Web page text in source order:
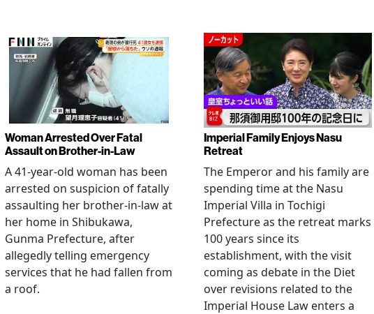
Woman Arrested Over Fatal
Assault on Brother-in-Law
A 41-year-old woman has been
arrested on suspicion of fatally
assaulting her brother-in-law at
her home in Shibukawa,
Gunma Prefecture, after
allegedly telling emergency
services that he had fallen from
a roof.
Imperial Family Enjoys Nasu
Retreat
The Emperor and his family are
spending time at the Nasu
Imperial Villa in Tochigi
Prefecture as the retreat marks
100 years since its
establishment, with the visit
coming as debate in the Diet
over revisions related to the
Imperial House Law enters a